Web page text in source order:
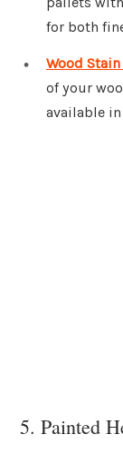
for both
Wood
of your
available
5. Painted